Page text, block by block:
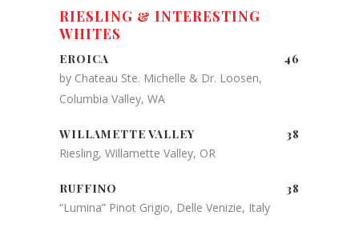
RIESLING & INTERESTING
WHITES
EROICA
46
by Chateau Ste. Michelle & Dr. Loosen,
Columbia Valley, WA
WILLAMETTE VALLEY
38
Riesling, Willamette Valley, OR
RUFFINO
38
“Lumina” Pinot Grigio, Delle Venizie, Italy